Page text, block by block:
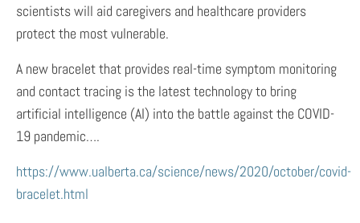
scientists will aid caregivers and healthcare providers
protect the most vulnerable.
A new bracelet that provides real-time symptom monitoring
and contact tracing is the latest technology to bring
artificial intelligence (AI) into the battle against the COVID-
19 pandemic….
https://www.ualberta.ca/science/news/2020/october/covid-
bracelet.html